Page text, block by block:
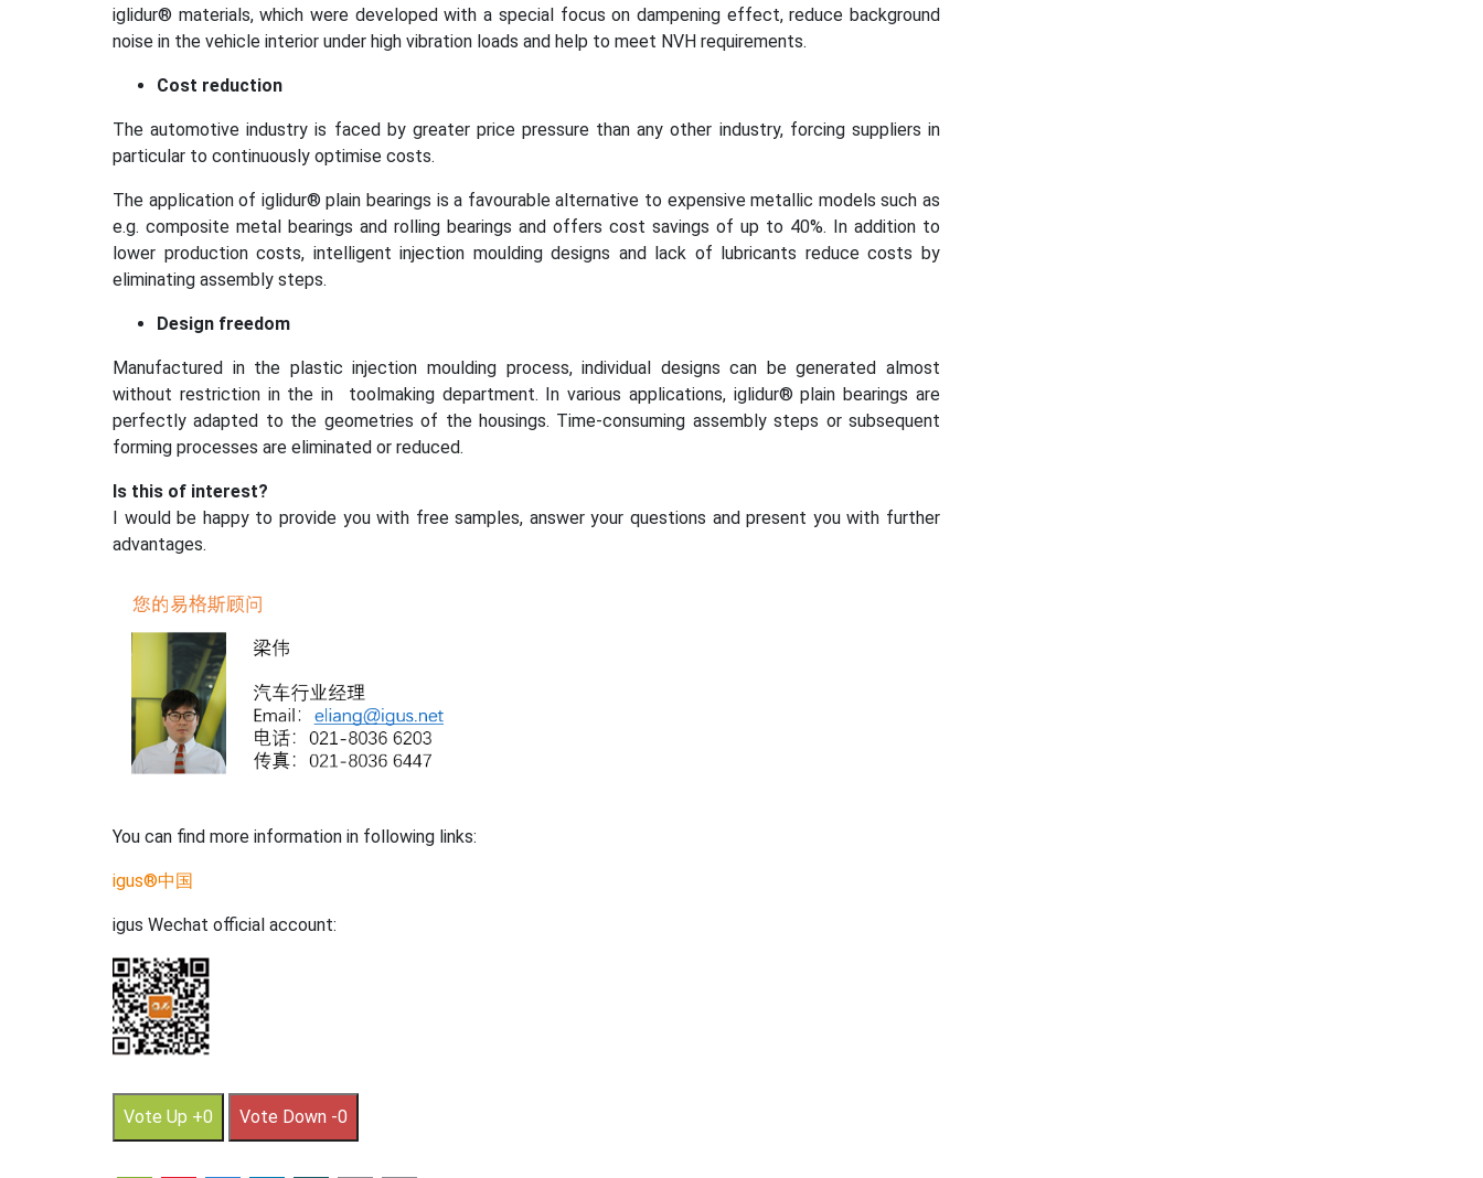
iglidur® materials, which were developed with a special focus on dampening effect, reduce background
noise in the vehicle interior under high vibration loads and help to meet NVH requirements.
Cost reduction
The automotive industry is faced by greater price pressure than any other industry, forcing suppliers in
particular to continuously optimise costs.
The application of iglidur® plain bearings is a favourable alternative to expensive metallic models such as
e.g. composite metal bearings and rolling bearings and offers cost savings of up to 40%. In addition to
lower production costs, intelligent injection moulding designs and lack of lubricants reduce costs by
eliminating assembly steps.
Design freedom
Manufactured in the plastic injection moulding process, individual designs can be generated almost
without restriction in the in toolmaking department. In various applications, iglidur® plain bearings are
perfectly adapted to the geometries of the housings. Time-consuming assembly steps or subsequent
forming processes are eliminated or reduced.
Is this of interest?
I would be happy to provide you with free samples, answer your questions and present you with further
advantages.
You can find more information in following links:
igus®中国
igus Wechat official account:
Vote Up +0 Vote Down -0